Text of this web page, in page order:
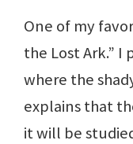
One of my
the Lost Ark.”
where the
explains that
it will be